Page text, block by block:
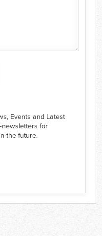
Events and Latest
for
the future.